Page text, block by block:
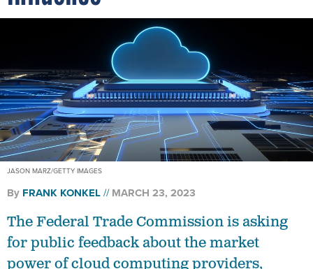
JASON MARZ/GETTY IMAGES
ByFRANK KONKEL
for public feedback about the market
power of cloud computing providers,